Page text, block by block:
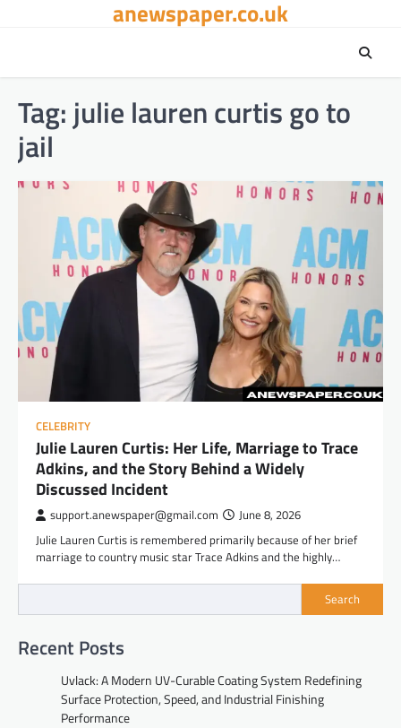
anewspaper.co.uk
Tag: julie lauren curtis go to
jail​
CELEBRITY
Julie Lauren Curtis: Her Life, Marriage to Trace
Adkins, and the Story Behind a Widely
Discussed Incident
support.anewspaper@gmail.com June 8, 2026
Julie Lauren Curtis is remembered primarily because of her brief
marriage to country music star Trace Adkins and the highly…
Search
Recent Posts
Uvlack: A Modern UV-Curable Coating System Redefining
Surface Protection, Speed, and Industrial Finishing
Performance